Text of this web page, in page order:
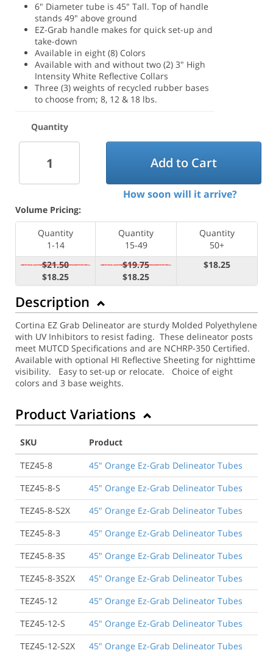
6" Diameter tube is 45" Tall. Top of handle
stands 49" above ground
EZ-Grab handle makes for quick set-up and
take-down
Available in eight (8) Colors
Available with and without two (2) 3" High
Intensity White Reflective Collars
Three (3) weights of recycled rubber bases
to choose from; 8, 12 & 18 lbs.
Quantity
Add to Cart
How soon will it arrive?
Volume Pricing:
Quantity
1-14
Quantity
15-49
Quantity
50+
$21.50
$18.25
$19.75
$18.25
$18.25
Description
Cortina EZ Grab Delineator are sturdy Molded Polyethylene
with UV Inhibitors to resist fading. These delineator posts
meet MUTCD Specifications and are NCHRP-350 Certified.
Available with optional HI Reflective Sheeting for nighttime
visibility. Easy to set-up or relocate. Choice of eight
colors and 3 base weights.
Product Variations
SKU
Product
TEZ45-8
45" Orange Ez-Grab Delineator Tubes
TEZ45-8-S
45" Orange Ez-Grab Delineator Tubes
TEZ45-8-S2X
45" Orange Ez-Grab Delineator Tubes
TEZ45-8-3
45" Orange Ez-Grab Delineator Tubes
TEZ45-8-3S
45" Orange Ez-Grab Delineator Tubes
TEZ45-8-3S2X
45" Orange Ez-Grab Delineator Tubes
TEZ45-12
45" Orange Ez-Grab Delineator Tubes
TEZ45-12-S
45" Orange Ez-Grab Delineator Tubes
TEZ45-12-S2X
45" Orange Ez-Grab Delineator Tubes